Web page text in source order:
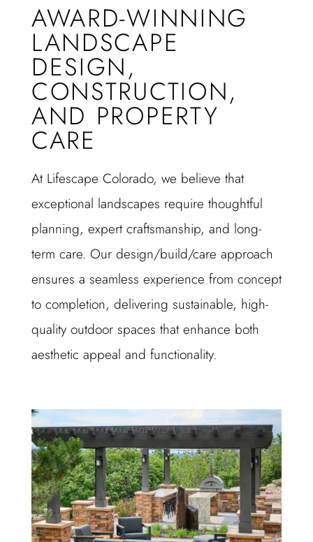
AWARD-WINNING
LANDSCAPE
DESIGN,
CONSTRUCTION,
AND PROPERTY
CARE
At Lifescape Colorado, we believe that
exceptional landscapes require thoughtful
planning, expert craftsmanship, and long-
term care. Our design/build/care approach
ensures a seamless experience from concept
to completion, delivering sustainable, high-
quality outdoor spaces that enhance both
aesthetic appeal and functionality.